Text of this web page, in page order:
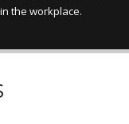
the workplace.